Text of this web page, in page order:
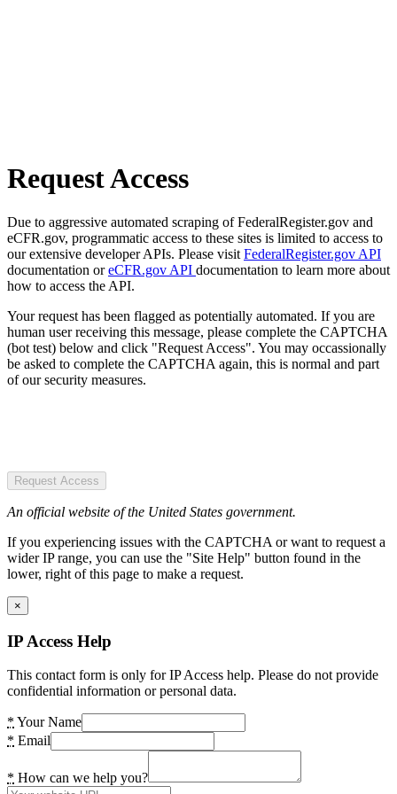
Request Access
Due to aggressive automated scraping of FederalRegister.gov and
eCFR.gov, programmatic access to these sites is limited to access to
our extensive developer APIs. Please visit FederalRegister.gov API
documentation oreCFR.gov API documentation to learn more about
how to access the API.
Your request has been flagged as potentially automated. If you are
human user receiving this message, please complete the CAPTCHA
(bot test) below and click "Request Access". You may occassionally
be asked to complete the CAPTCHA again, this is normal and part
of our security measures.
Request Access
An official website of the United States government.
If you experiencing issues with the CAPTCHA or want to request a
wider IP range, you can use the "Site Help" button found in the
lower, right of this page to make a request.
×
IP Access Help
This contact form is only for IP Access help. Please do not provide
confidential information or personal data.
* Your Name
* Email
* How can we help you?